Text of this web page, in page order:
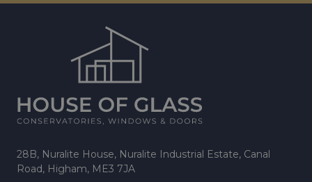
28B, Nuralite House, Nuralite Industrial Estate, Canal
Road, Higham, ME3 7JA